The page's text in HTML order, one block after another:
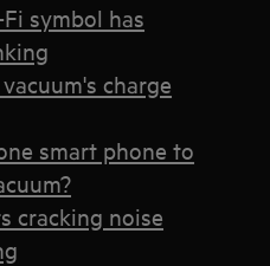
symbol has
charge
smart phone to
cracking noise